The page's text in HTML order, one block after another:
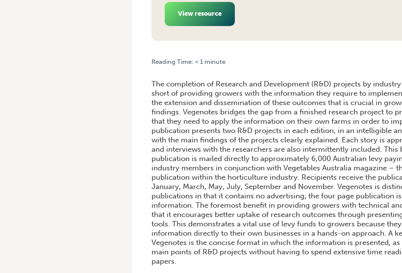
View resource
Reading Time:< 1 minute
The completion of Research and Development (R&D) projects by
short of providing growers with the information they require to
the extension and dissemination of these outcomes that is crucial in
findings. Vegenotes bridges the gap from a finished research project to
that they need to apply the information on their own farms in order to
publication presents two R&D projects in each edition, in an intelligible
with the main findings of the projects clearly explained. Each story is
and interviews with the researchers are also intermittently included.
publication is mailed directly to approximately 6,000 Australian levy
industry members in conjunction with Vegetables Australia magazine –
publication within the horticulture industry. Recipients receive the
January, March, May, July, September and November. Vegenotes is
publications in that it contains no advertising; the four page publication
information. The foremost benefit in providing growers with technical
that it encourages better uptake of research outcomes through
tools. This demonstrates a vital use of levy funds to growers because
information directly to their own businesses in a hands-on approach. A
Vegenotes is the concise format in which the information is presented,
main points of R&D projects without having to spend extensive time
papers.